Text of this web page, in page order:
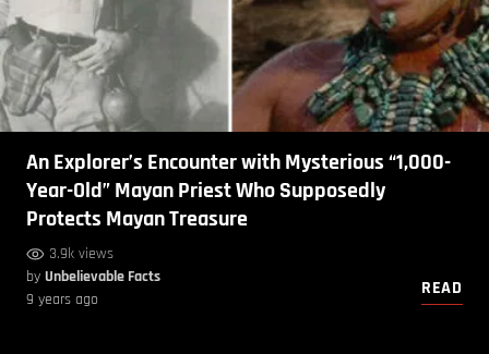
An Explorer’s Encounter with Mysterious “1,000-
Year-Old” Mayan Priest Who Supposedly
Protects Mayan Treasure
3.9k views
by Unbelievable Facts
9 years ago
READ